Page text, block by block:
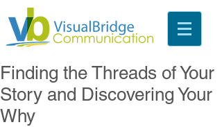
Finding the Threads of Your
Story and Discovering Your
Why